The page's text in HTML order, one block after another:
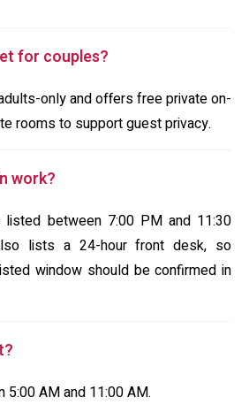
for couples?
only and offers free private on-
rooms to support guest privacy.
work?
listed between 7:00 PM and 11:30
lists a 24-hour front desk, so
window should be confirmed in
AM and 11:00 AM.